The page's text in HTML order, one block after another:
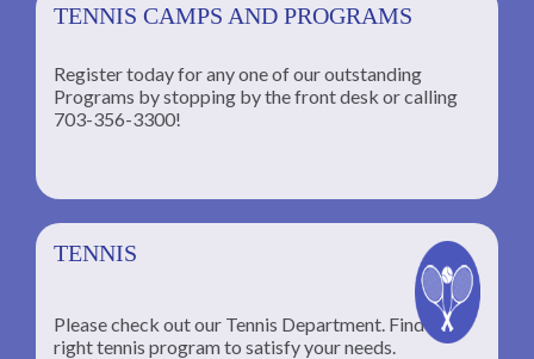
TENNIS CAMPS AND PROGRAMS
Register today for any one of our outstanding
Programs by stopping by the front desk or calling
703-356-3300!
TENNIS
Please check out our Tennis Department. Find the
right tennis program to satisfy your needs.